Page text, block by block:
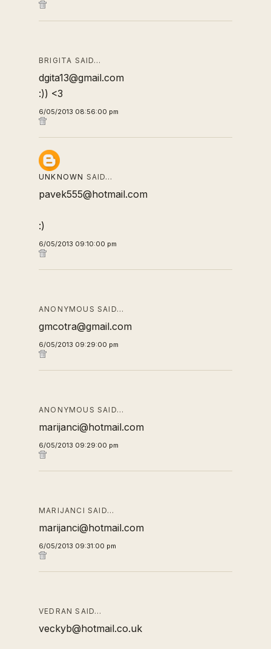
BRIGITA SAID…
dgita13@gmail.com
:)) <3
6/05/2013 08:56:00 pm
UNKNOWN SAID…
pavek555@hotmail.com
:)
6/05/2013 09:10:00 pm
ANONYMOUS SAID…
gmcotra@gmail.com
6/05/2013 09:29:00 pm
ANONYMOUS SAID…
marijanci@hotmail.com
6/05/2013 09:29:00 pm
MARIJANCI SAID…
marijanci@hotmail.com
6/05/2013 09:31:00 pm
VEDRAN SAID…
veckyb@hotmail.co.uk